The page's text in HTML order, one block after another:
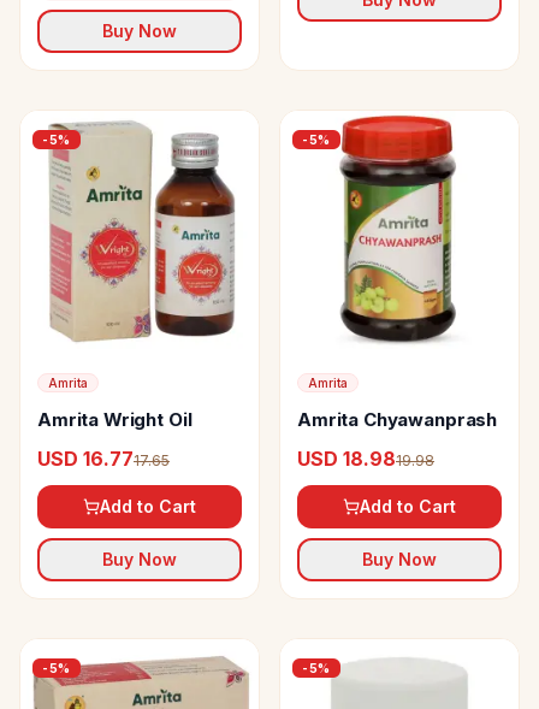
Buy Now
-5%
Amrita
Amrita Wright Oil
USD 16.7717.65
Add to Cart
Buy Now
-5%
Amrita
Amrita Chyawanprash
USD 18.9819.98
Add to Cart
Buy Now
-5% -5%